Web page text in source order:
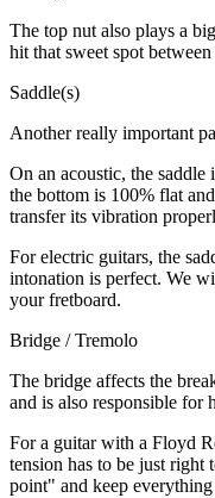
The top nut also plays a
hit that sweet spot
Saddle(s)
Another really important
On an acoustic, the
the bottom is 100% flat
transfer its vibration
For electric guitars, the
intonation is perfect. We
your fretboard.
Bridge / Tremolo
The bridge affects the
and is also responsible for
For a guitar with a Floyd
tension has to be just
point" and keep